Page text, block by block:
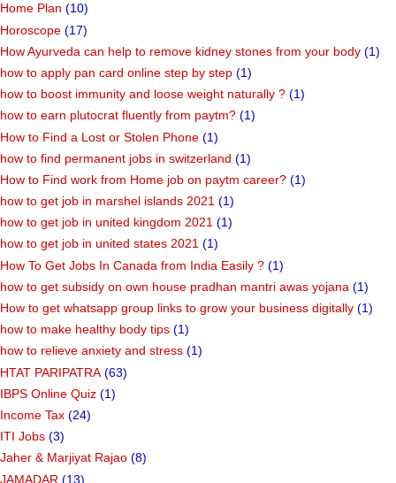
Home Plan (10)
Horoscope (17)
How Ayurveda can help to remove kidney stones from your body (1)
how to apply pan card online step by step (1)
how to boost immunity and loose weight naturally ? (1)
how to earn plutocrat fluently from paytm? (1)
How to Find a Lost or Stolen Phone (1)
how to find permanent jobs in switzerland (1)
How to Find work from Home job on paytm career? (1)
how to get job in marshel islands 2021 (1)
how to get job in united kingdom 2021 (1)
how to get job in united states 2021 (1)
How To Get Jobs In Canada from India Easily ? (1)
how to get subsidy on own house pradhan mantri awas yojana (1)
How to get whatsapp group links to grow your business digitally (1)
how to make healthy body tips (1)
how to relieve anxiety and stress (1)
HTAT PARIPATRA (63)
IBPS Online Quiz (1)
Income Tax (24)
ITI Jobs (3)
Jaher & Marjiyat Rajao (8)
JAMADAR (13)